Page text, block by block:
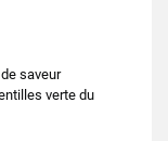
saveur
verte du